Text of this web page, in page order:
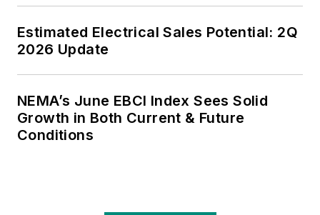
Estimated Electrical Sales Potential: 2Q
2026 Update
NEMA’s June EBCI Index Sees Solid
Growth in Both Current & Future
Conditions